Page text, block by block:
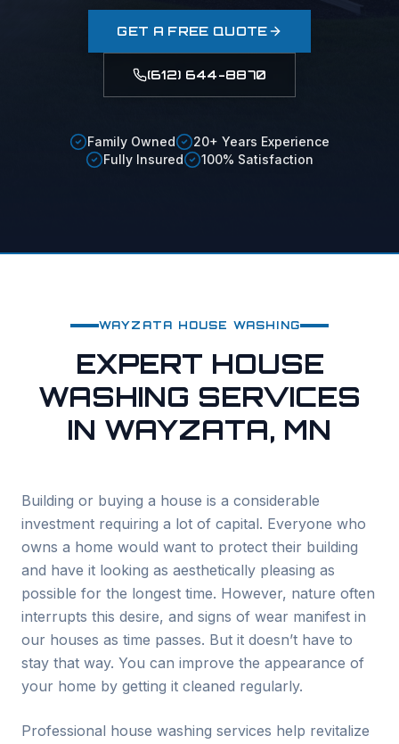
GET A FREE QUOTE
(612) 644-8870
Family Owned
20+ Years Experience
Fully Insured
100% Satisfaction
WAYZATA HOUSE WASHING
EXPERT HOUSE
WASHING SERVICES
IN WAYZATA, MN
Building or buying a house is a considerable
investment requiring a lot of capital. Everyone who
owns a home would want to protect their building
and have it looking as aesthetically pleasing as
possible for the longest time. However, nature often
interrupts this desire, and signs of wear manifest in
our houses as time passes. But it doesn’t have to
stay that way. You can improve the appearance of
your home by getting it cleaned regularly.
Professional house washing services help revitalize